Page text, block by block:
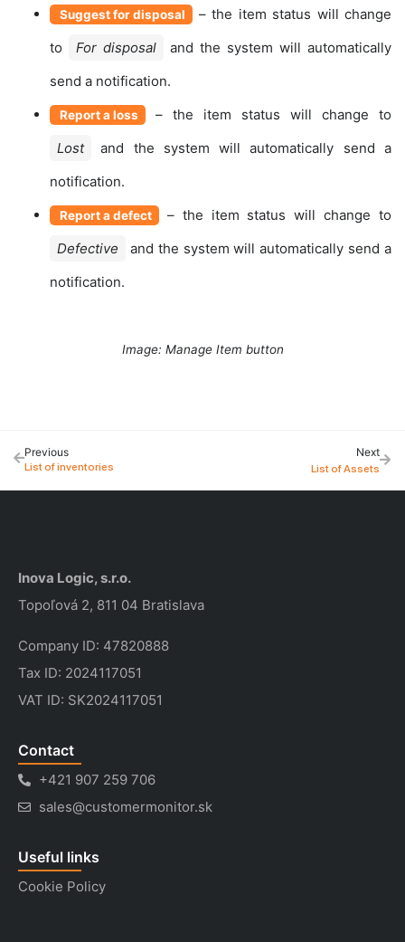
Suggest for disposal
– the item status will change
to
For disposal
and the system will automatically
send a notification.
Report a loss
– the item status will change to
Lost
and the system will automatically send a
notification.
Report a defect
– the item status will change to
Defective
and the system will automatically send a
notification.
Image: Manage Item button
Previous
List of inventories
Next
List of Assets
Inova Logic, s.r.o.
Topoľová 2, 811 04 Bratislava
Company ID: 47820888
Tax ID: 2024117051
VAT ID: SK2024117051
Contact
+421 907 259 706
sales@customermonitor.sk
Useful links
Cookie Policy